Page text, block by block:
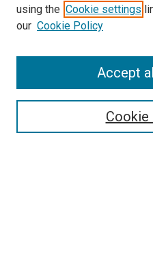
Search
Select context to search:
using the Cookie settings
our Cookie Policy
Cookie
Accept